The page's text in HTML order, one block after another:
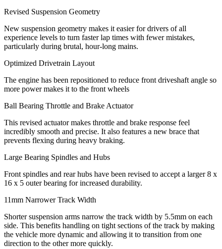
Revised Suspension Geometry
New suspension geometry makes it easier for drivers of all
experience levels to turn faster lap times with fewer mistakes,
particularly during brutal, hour-long mains.
Optimized Drivetrain Layout
The engine has been repositioned to reduce front driveshaft angle so
more power makes it to the front wheels
Ball Bearing Throttle and Brake Actuator
This revised actuator makes throttle and brake response feel
incredibly smooth and precise. It also features a new brace that
prevents flexing during heavy braking.
Large Bearing Spindles and Hubs
Front spindles and rear hubs have been revised to accept a larger 8 x
16 x 5 outer bearing for increased durability.
11mm Narrower Track Width
Shorter suspension arms narrow the track width by 5.5mm on each
side. This benefits handling on tight sections of the track by making
the vehicle more dynamic and allowing it to transition from one
direction to the other more quickly.